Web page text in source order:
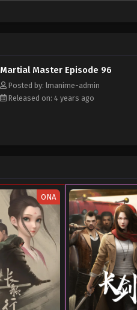
Martial Master Episode 96
Posted by: lmanime-admin
Released on: 4 years ago
ONA